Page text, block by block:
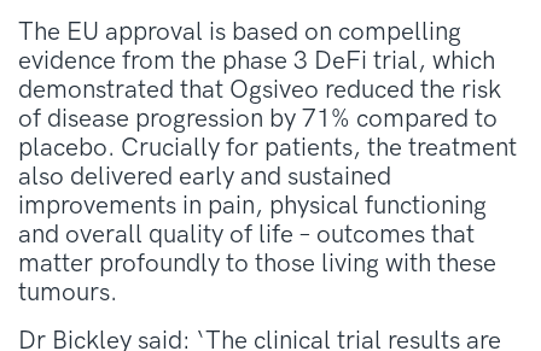
The EU approval is based on compelling
evidence from the phase 3 DeFi trial, which
demonstrated that Ogsiveo reduced the risk
of disease progression by 71% compared to
placebo. Crucially for patients, the treatment
also delivered early and sustained
improvements in pain, physical functioning
and overall quality of life – outcomes that
matter profoundly to those living with these
tumours.
Dr Bickley said: ‘The clinical trial results are